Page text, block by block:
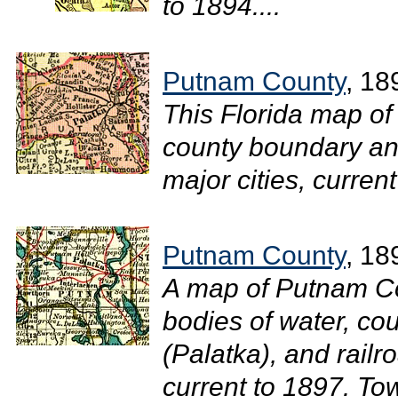
to 1894....
Putnam County,
This Florida map
county boundary
major cities,
Putnam County,
A map of Putnam
bodies of water,
(Palatka), and
current to 1897.